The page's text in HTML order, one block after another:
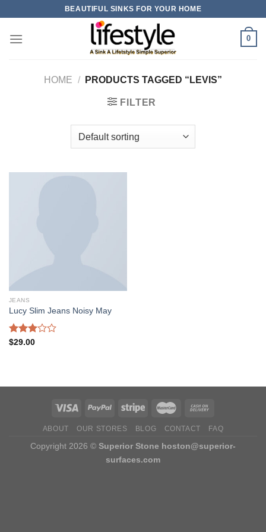
content
BEAUTIFUL SINKS FOR YOUR HOME
0
HOME / PRODUCTS TAGGED “LEVIS”
FILTER
JEANS
Lucy Slim Jeans Noisy May
Rated
$29.00
ABOUT OUR STORES BLOG CONTACT FAQ
Copyright 2026 © Superior Stone hoston@superior-
surfaces.com